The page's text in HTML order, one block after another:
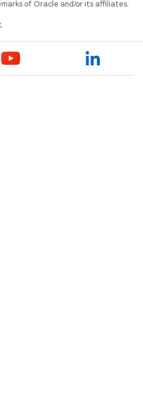
of Oracle and/or its affiliates.